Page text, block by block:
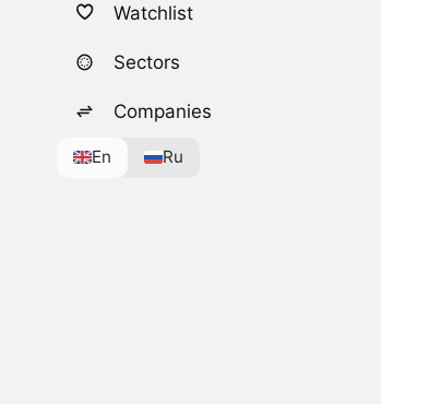
Watchlist
Sectors
Companies
En Ru